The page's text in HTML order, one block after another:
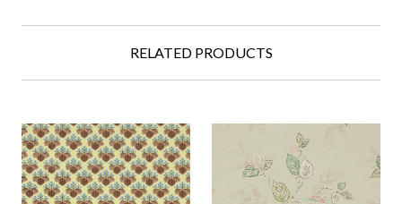
RELATED PRODUCTS